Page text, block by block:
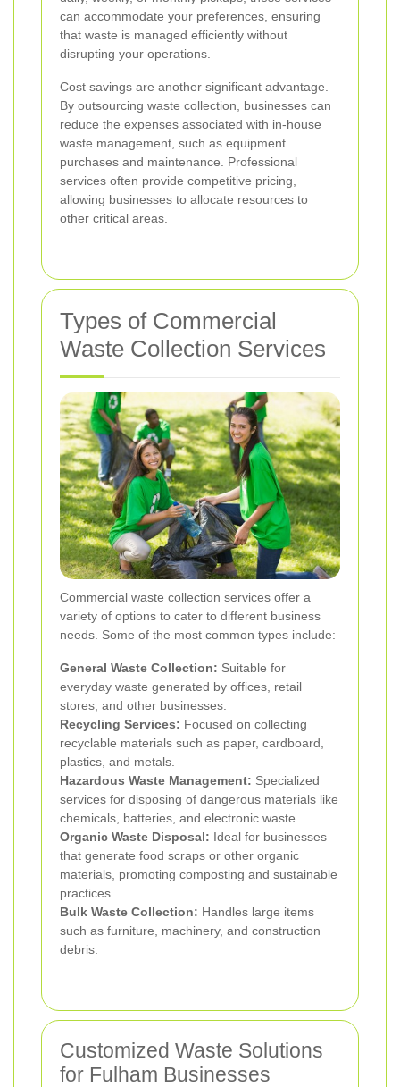
can accommodate your preferences, ensuring
that waste is managed efficiently without
disrupting your operations.
Cost savings are another significant advantage.
By outsourcing waste collection, businesses can
reduce the expenses associated with in-house
waste management, such as equipment
purchases and maintenance. Professional
services often provide competitive pricing,
allowing businesses to allocate resources to
other critical areas.
Types of Commercial
Waste Collection Services
Commercial waste collection services offer a
variety of options to cater to different business
needs. Some of the most common types include:
General Waste Collection: Suitable for
everyday waste generated by offices, retail
stores, and other businesses.
Recycling Services: Focused on collecting
recyclable materials such as paper, cardboard,
plastics, and metals.
Hazardous Waste Management: Specialized
services for disposing of dangerous materials like
chemicals, batteries, and electronic waste.
Organic Waste Disposal: Ideal for businesses
that generate food scraps or other organic
materials, promoting composting and sustainable
practices.
Bulk Waste Collection: Handles large items
such as furniture, machinery, and construction
debris.
Customized Waste Solutions
for Fulham Businesses